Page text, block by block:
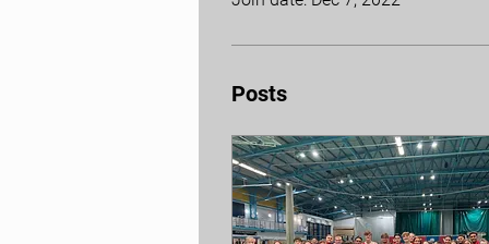
Posts